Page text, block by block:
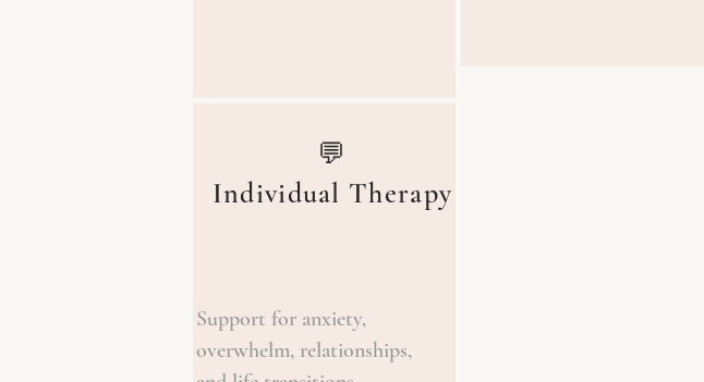
💬
Individual Therapy
Support for anxiety,
overwhelm, relationships,